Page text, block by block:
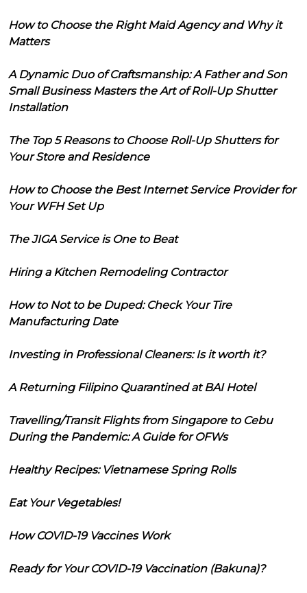
How to Choose the Right Maid Agency and Why it
Matters
A Dynamic Duo of Craftsmanship: A Father and Son
Small Business Masters the Art of Roll-Up Shutter
Installation
The Top 5 Reasons to Choose Roll-Up Shutters for
Your Store and Residence
How to Choose the Best Internet Service Provider for
Your WFH Set Up
The JIGA Service is One to Beat
Hiring a Kitchen Remodeling Contractor
How to Not to be Duped: Check Your Tire
Manufacturing Date
Investing in Professional Cleaners: Is it worth it?
A Returning Filipino Quarantined at BAI Hotel
Travelling/Transit Flights from Singapore to Cebu
During the Pandemic: A Guide for OFWs
Healthy Recipes: Vietnamese Spring Rolls
Eat Your Vegetables!
How COVID-19 Vaccines Work
Ready for Your COVID-19 Vaccination (Bakuna)?